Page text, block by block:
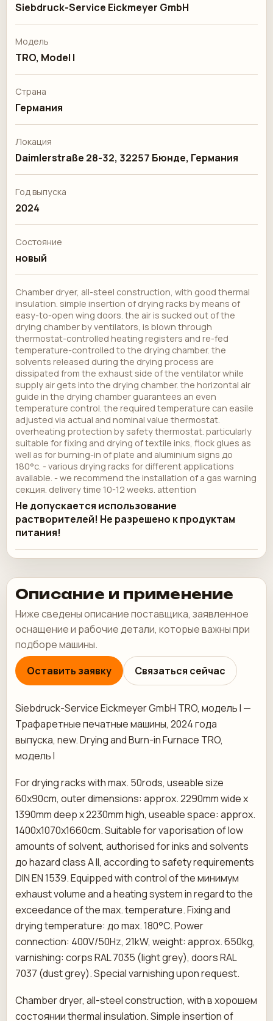
Siebdruck-Service Eickmeyer GmbH
Модель
TRO, Model I
Страна
Германия
Локация
Daimlerstraße 28-32, 32257 Бюнде, Германия
Год выпуска
2024
Состояние
новый
Chamber dryer, all-steel construction, with good thermal
insulation. simple insertion of drying racks by means of
easy-to-open wing doors. the air is sucked out of the
drying chamber by ventilators, is blown through
thermostat-controlled heating registers and re-fed
temperature-controlled to the drying chamber. the
solvents released during the drying process are
dissipated from the exhaust side of the ventilator while
supply air gets into the drying chamber. the horizontal air
guide in the drying chamber guarantees an even
temperature control. the required temperature can easile
adjusted via actual and nominal value thermostat.
overheating protection by safety thermostat. particularly
suitable for fixing and drying of textile inks, flock glues as
well as for burning-in of plate and aluminium signs до
180°c. - various drying racks for different applications
available. - we recommend the installation of a gas warning
секция. delivery time 10-12 weeks. attention
Не допускается использование
растворителей! Не разрешено к продуктам
питания!
Описание и применение
Ниже сведены описание поставщика, заявленное
оснащение и рабочие детали, которые важны при
подборе машины.
Оставить заявку
Связаться сейчас
Siebdruck-Service Eickmeyer GmbH TRO, модель I —
Трафаретные печатные машины, 2024 года
выпуска, new. Drying and Burn-in Furnace TRO,
модель I
For drying racks with max. 50rods, useable size
60x90cm, outer dimensions: approx. 2290mm wide x
1390mm deep x 2230mm high, useable space: approx.
1400x1070x1660cm. Suitable for vaporisation of low
amounts of solvent, authorised for inks and solvents
до hazard class A II, according to safety requirements
DIN EN 1539. Equipped with control of the минимум
exhaust volume and a heating system in regard to the
exceedance of the max. temperature. Fixing and
drying temperature: до max. 180°C. Power
connection: 400V/50Hz, 21kW, weight: approx. 650kg,
varnishing: corps RAL 7035 (light grey), doors RAL
7037 (dust grey). Special varnishing upon request.
Chamber dryer, all-steel construction, with в хорошем
состоянии thermal insulation. Simple insertion of